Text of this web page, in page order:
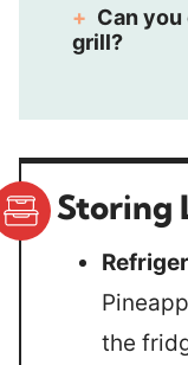
Can
grill?
Storing
the